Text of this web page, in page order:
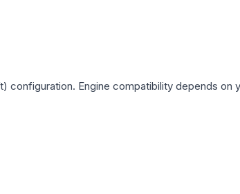
configuration. Engine compatibility depends on